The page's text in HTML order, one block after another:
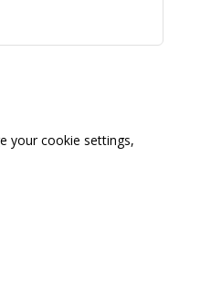
your cookie settings,